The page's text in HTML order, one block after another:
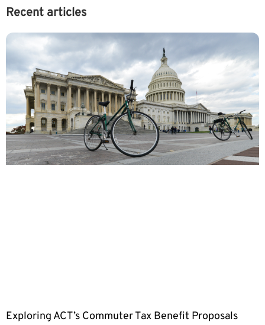
Recent articles
Exploring ACT’s Commuter Tax Benefit Proposals